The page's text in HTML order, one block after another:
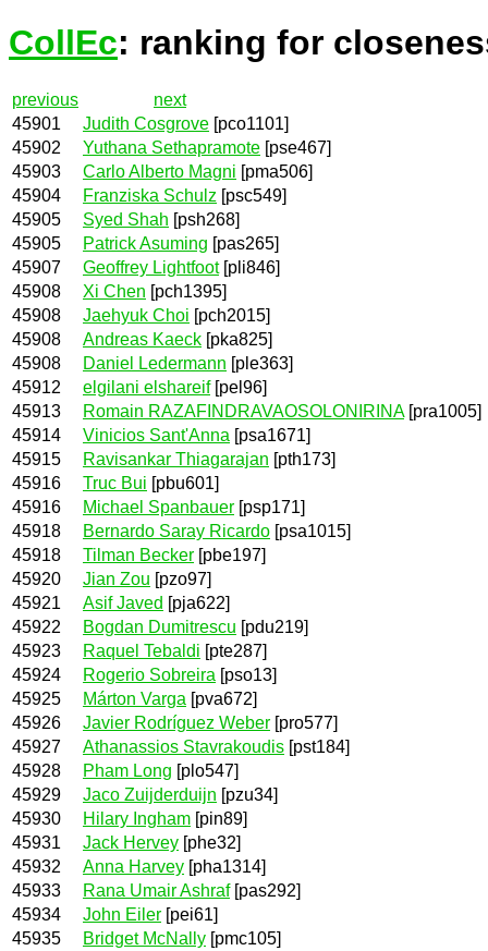
CollEc: ranking for
previous
next
45901
Judith Cosgrove [pco1101]
45902
Yuthana Sethapramote [pse467]
45903
Carlo Alberto Magni [pma506]
45904
Franziska Schulz [psc549]
45905
Syed Shah [psh268]
45905
Patrick Asuming [pas265]
45907
Geoffrey Lightfoot[pli846]
45908
Xi Chen [pch1395]
45908
Jaehyuk Choi [pch2015]
45908
Andreas Kaeck [pka825]
45908
Daniel Ledermann [ple363]
45912
elgilani elshareif[pel96]
45913
Romain RAZAFINDRAVAOSOLONIRINA[pra1005]
45914
Vinicios Sant'Anna [psa1671]
45915
Ravisankar Thiagarajan [pth173]
45916
Truc Bui [pbu601]
45916
Michael Spanbauer [psp171]
45918
Bernardo Saray Ricardo [psa1015]
45918
Tilman Becker [pbe197]
45920
Jian Zou [pzo97]
45921
Asif Javed [pja622]
45922
Bogdan Dumitrescu [pdu219]
45923
Raquel Tebaldi [pte287]
45924
Rogerio Sobreira [pso13]
45925
Márton Varga [pva672]
45926
Javier Rodríguez Weber [pro577]
45927
Athanassios Stavrakoudis [pst184]
45928
Pham Long [plo547]
45929
Jaco Zuijderduijn [pzu34]
45930
Hilary Ingham [pin89]
45931
Jack Hervey [phe32]
45932
Anna Harvey [pha1314]
45933
Rana Umair Ashraf[pas292]
45934
John Eiler [pei61]
45935
Bridget McNally [pmc105]